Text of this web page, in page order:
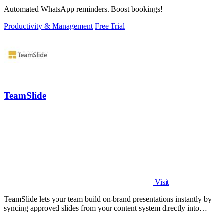
Automated WhatsApp reminders. Boost bookings!
Productivity & Management Free Trial
TeamSlide
Visit
TeamSlide lets your team build on-brand presentations instantly by
syncing approved slides from your content system directly into